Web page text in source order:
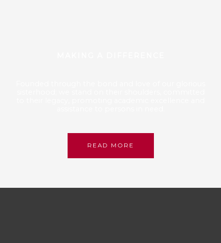
READ MORE